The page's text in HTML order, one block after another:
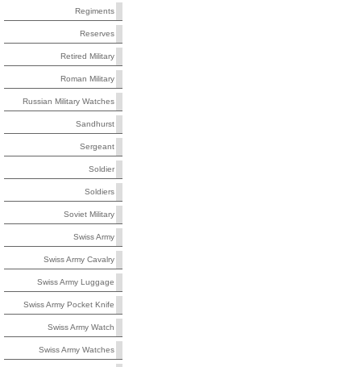
Regiments
Reserves
Retired Military
Roman Military
Russian Military Watches
Sandhurst
Sergeant
Soldier
Soldiers
Soviet Military
Swiss Army
Swiss Army Cavalry
Swiss Army Luggage
Swiss Army Pocket Knife
Swiss Army Watch
Swiss Army Watches